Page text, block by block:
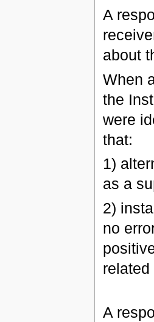
A
about
When
the
were
that:
1)
as a
2)
no
A